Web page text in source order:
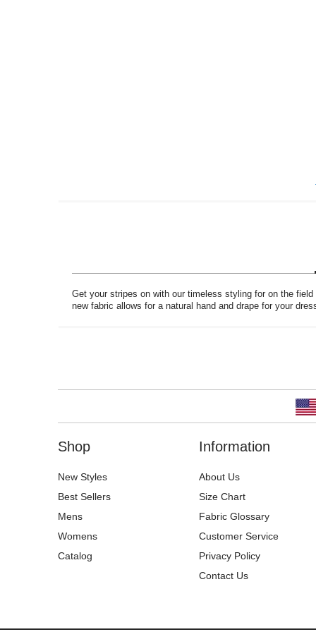
Get your stripes on with our timeless styling for on the
new fabric allows for a natural hand and drape for your
Shop
New Styles
Best Sellers
Mens
Womens
Catalog
Information
About Us
Size Chart
Fabric Glossary
Customer Service
Privacy Policy
Contact Us